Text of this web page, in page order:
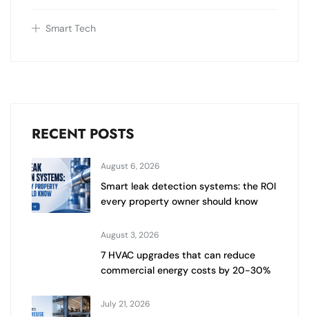
Smart Tech
RECENT POSTS
August 6, 2026
Smart leak detection systems: the ROI
every property owner should know
August 3, 2026
7 HVAC upgrades that can reduce
commercial energy costs by 20-30%
July 21, 2026